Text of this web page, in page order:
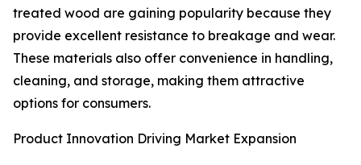
treated wood are gaining popularity because they
provide excellent resistance to breakage and wear.
These materials also offer convenience in handling,
cleaning, and storage, making them attractive
options for consumers.
Product Innovation Driving Market Expansion